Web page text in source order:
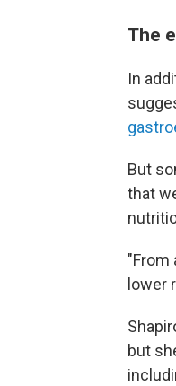
The
In
But
that
"From
lower
but